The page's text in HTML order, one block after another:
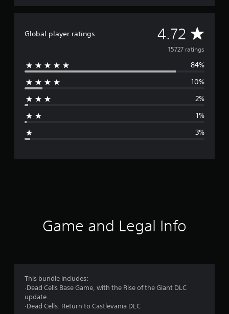
Global player ratings 4.72 A
v
e
r
g
15727 ratings
84%
10%
2%
1%
3%
Game and Legal Info
This bundle includes:
·Dead Cells Base Game, with the Rise of the Giant DLC
update.
·Dead Cells: Return to Castlevania DLC